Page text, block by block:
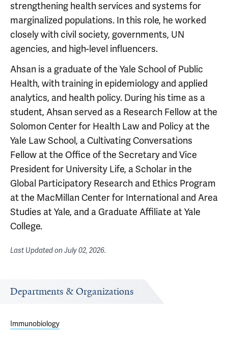
strengthening health services and systems for
marginalized populations. In this role, he worked
closely with civil society, governments, UN
agencies, and high-level influencers.
Ahsan is a graduate of the Yale School of Public
Health, with training in epidemiology and applied
analytics, and health policy. During his time as a
student, Ahsan served as a Research Fellow at the
Solomon Center for Health Law and Policy at the
Yale Law School, a Cultivating Conversations
Fellow at the Office of the Secretary and Vice
President for University Life, a Scholar in the
Global Participatory Research and Ethics Program
at the MacMillan Center for International and Area
Studies at Yale, and a Graduate Affiliate at Yale
College.
Last Updated onJuly 02, 2026.
Departments & Organizations
Immunobiology